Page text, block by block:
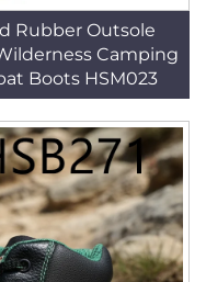
Rubber Outsole
Camping
Boots HSM023